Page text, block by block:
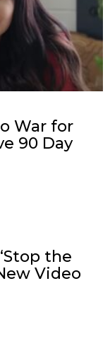
War for
90 Day
the
Video